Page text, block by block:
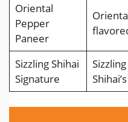
Oriental
Pepper
Paneer
Sizzling Shihai
Signature